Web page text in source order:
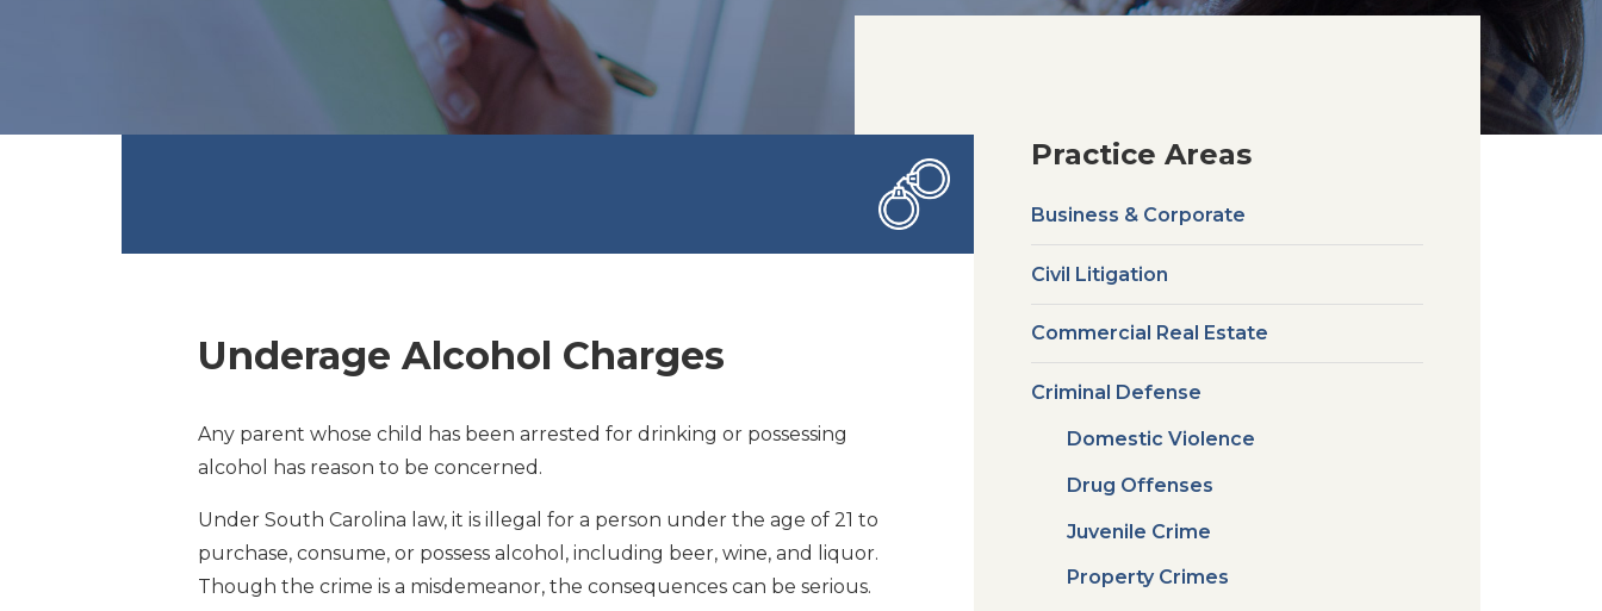
Underage Alcohol Charges
Any parent whose child has been arrested for drinking or possessing
alcohol has reason to be concerned.
Under South Carolina law, it is illegal for a person under the age of 21 to
purchase, consume, or possess alcohol, including beer, wine, and liquor.
Though the crime is a misdemeanor, the consequences can be serious.
Practice Areas
Business & Corporate
Civil Litigation
Commercial Real Estate
Criminal Defense
Domestic Violence
Drug Offenses
Juvenile Crime
Property Crimes